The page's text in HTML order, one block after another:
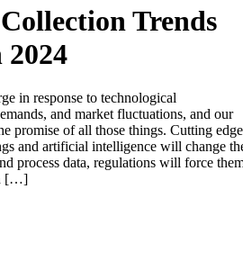
Trends
in response to technological
and market fluctuations, and our
promise of all those things. Cutting edge
and artificial intelligence will change
process data, regulations will force
[…]